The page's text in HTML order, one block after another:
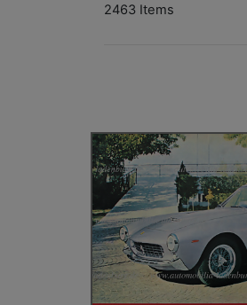
2463 Items